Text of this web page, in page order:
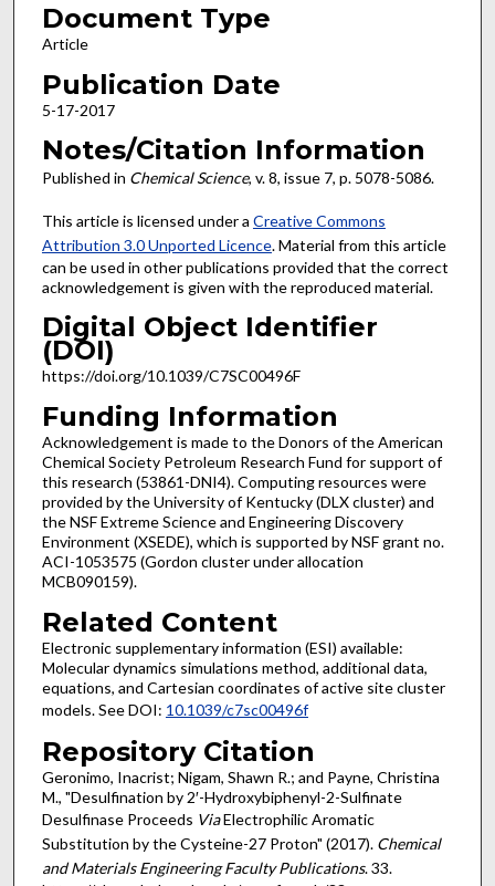
Document Type
Article
Publication Date
5-17-2017
Notes/Citation Information
Published in Chemical Science, v. 8, issue 7, p. 5078-5086.
This article is licensed under a Creative Commons
Attribution 3.0 Unported Licence. Material from this article
can be used in other publications provided that the correct
acknowledgement is given with the reproduced material.
Digital Object Identifier
(DOI)
https://doi.org/10.1039/C7SC00496F
Funding Information
Acknowledgement is made to the Donors of the American
Chemical Society Petroleum Research Fund for support of
this research (53861-DNI4). Computing resources were
provided by the University of Kentucky (DLX cluster) and
the NSF Extreme Science and Engineering Discovery
Environment (XSEDE), which is supported by NSF grant no.
ACI-1053575 (Gordon cluster under allocation
MCB090159).
Related Content
Electronic supplementary information (ESI) available:
Molecular dynamics simulations method, additional data,
equations, and Cartesian coordinates of active site cluster
models. See DOI: 10.1039/c7sc00496f
Repository Citation
Geronimo, Inacrist; Nigam, Shawn R.; and Payne, Christina
M., "Desulfination by 2′-Hydroxybiphenyl-2-Sulfinate
Desulfinase Proceeds ViaElectrophilic Aromatic
Substitution by the Cysteine-27 Proton" (2017). Chemical
and Materials Engineering Faculty Publications. 33.